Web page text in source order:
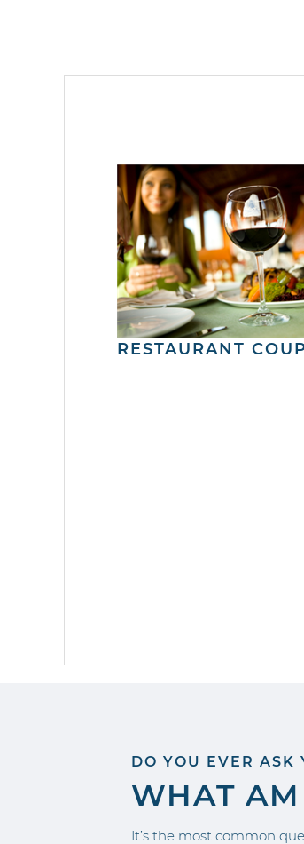
RESTAURANT
DO YOU EVER ASK
WHAT
It’s the most common